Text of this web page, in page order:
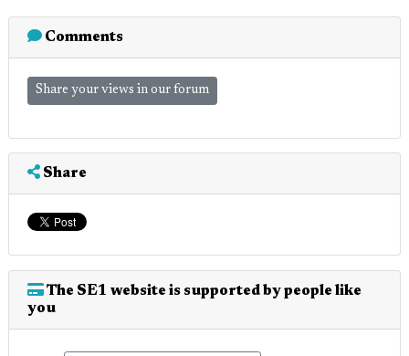
Comments
Share your views in our forum
Share
The SE1 website is supported by people like
you